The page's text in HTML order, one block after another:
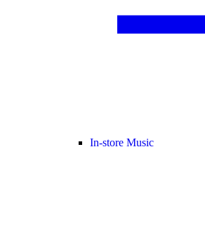
In-store Music